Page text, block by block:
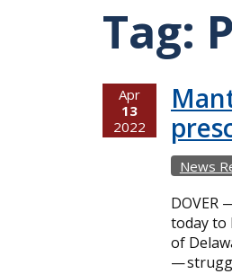
Tag:
Apr
13
2022
News
DOVER
today to
of
—